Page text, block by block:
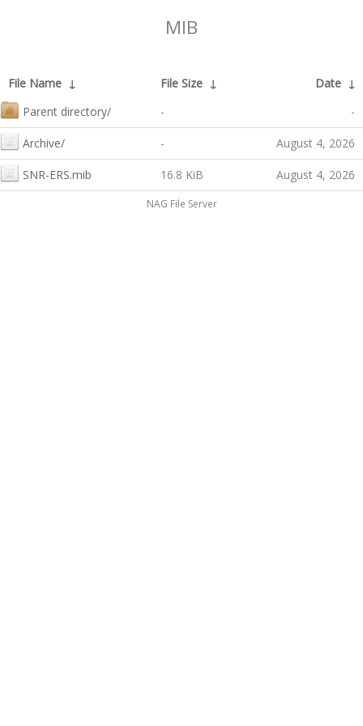
MIB
File Name ↓ File Size ↓ Date ↓
Parent directory/
- -
Archive/ - August 4, 2026
SNR-ERS.mib 16.8 KiB August 4, 2026
NAG File Server